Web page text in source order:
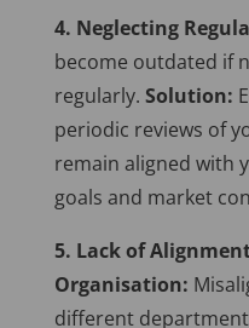
4. Neglecting
become outdated if
regularly. Solution:
periodic reviews of
remain aligned with
goals and market
5. Lack of
Organisation:
different